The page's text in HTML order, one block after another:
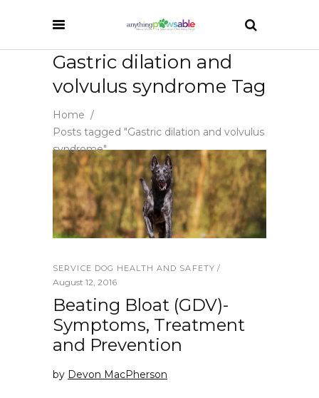
Gastric dilation and
volvulus syndrome Tag
Home /
Posts tagged "Gastric dilation and volvulus
syndrome"
SERVICE DOG HEALTH AND SAFETY
August 12, 2016
Beating Bloat (GDV)-
Symptoms, Treatment
and Prevention
by Devon MacPherson